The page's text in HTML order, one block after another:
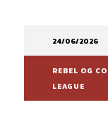
24/06/2026
REBEL OG
LEAGUE